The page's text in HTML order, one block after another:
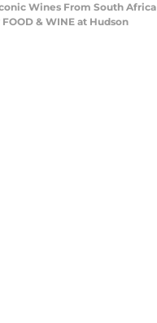
Wines From South Africa
& WINE at Hudson